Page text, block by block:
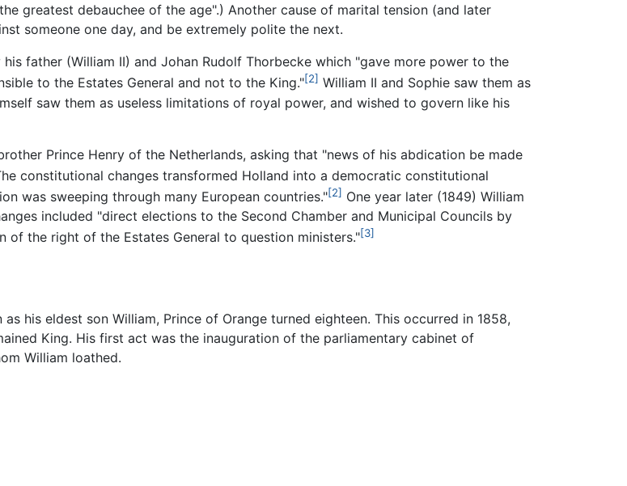
greatest debauchee of the age".) Another cause of marital tension (and later
someone one day, and be extremely polite the next.
father (William II) and Johan Rudolf Thorbecke which "gave more power to the
to the Estates General and not to the King."[2] William II and Sophie saw them as
saw them as useless limitations of royal power, and wished to govern like his
Prince Henry of the Netherlands, asking that "news of his abdication be made
constitutional changes transformed Holland into a democratic constitutional
was sweeping through many European countries."[2] One year later (1849) William
included "direct elections to the Second Chamber and Municipal Councils by
the right of the Estates General to question ministers."[3]
his eldest son William, Prince of Orange turned eighteen. This occurred in 1858,
King. His first act was the inauguration of the parliamentary cabinet of
William loathed.